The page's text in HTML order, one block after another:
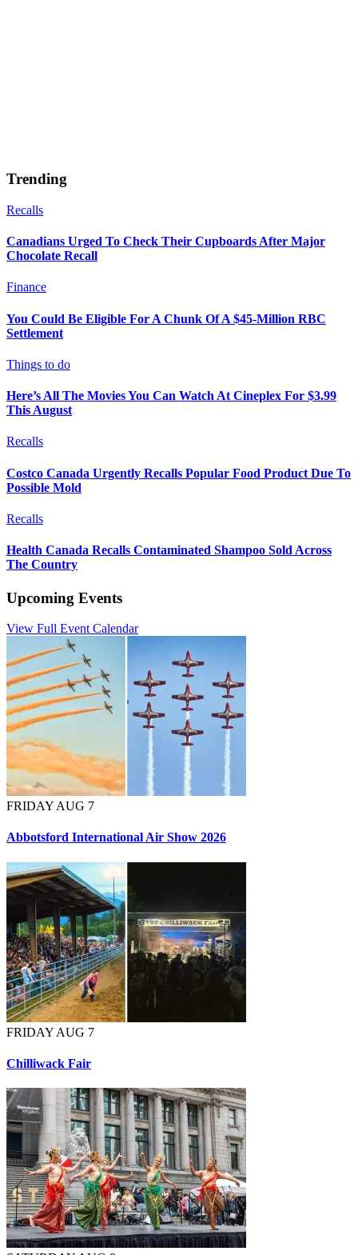
Trending
Recalls
Canadians Urged To Check Their Cupboards After Major
Chocolate Recall
Finance
You Could Be Eligible For A Chunk Of A $45-Million RBC
Settlement
Things to do
Here’s All The Movies You Can Watch At Cineplex For $3.99
This August
Recalls
Costco Canada Urgently Recalls Popular Food Product Due To
Possible Mold
Recalls
Health Canada Recalls Contaminated Shampoo Sold Across
The Country
Upcoming Events
View Full Event Calendar
FRIDAY AUG 7
Abbotsford International Air Show 2026
FRIDAY AUG 7
Chilliwack Fair